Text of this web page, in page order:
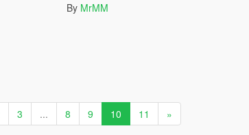
By MrMM
3 ... 8 9 10 11 »